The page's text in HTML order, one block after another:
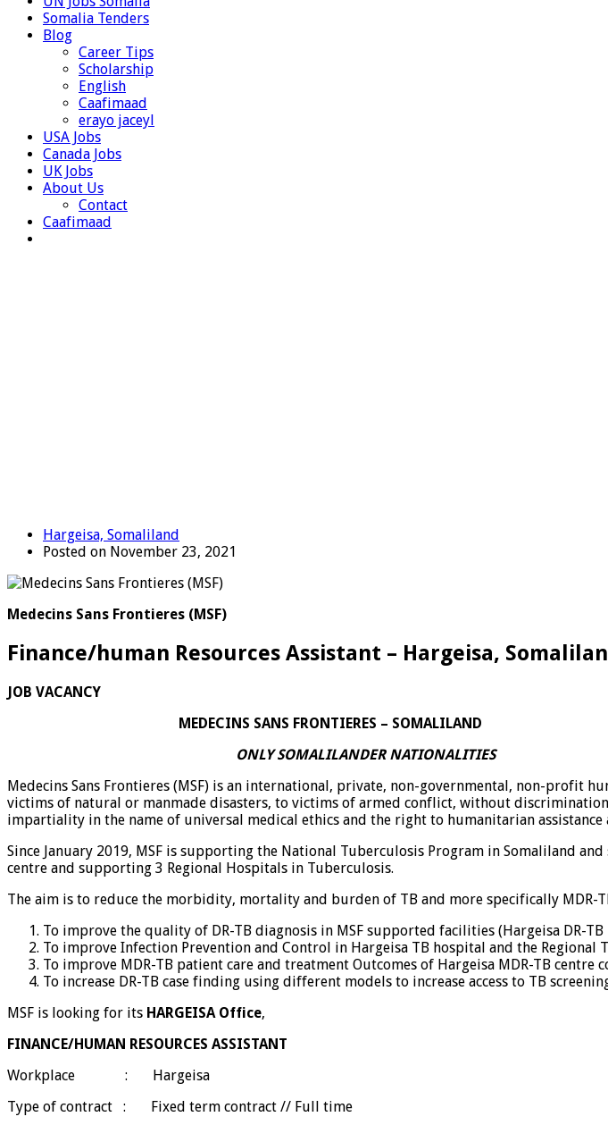
Somalia Tenders
Blog
Career Tips
Scholarship
English
Caafimaad
erayo jaceyl
USA Jobs
Canada Jobs
UK Jobs
About Us
Contact
Caafimaad
Hargeisa, Somaliland
Posted on November 23, 2021
Medecins Sans Frontieres (MSF)
Finance/human Resources Assistant – Hargeisa,
JOB VACANCY
MEDECINS SANS FRONTIERES – SOMALILAND
ONLY SOMALILANDER NATIONALITIES
Medecins Sans Frontieres (MSF) is an international, private, non-governmental, non-profit
victims of natural or manmade disasters, to victims of armed conflict, without
impartiality in the name of universal medical ethics and the right to humanitarian
Since January 2019, MSF is supporting the National Tuberculosis Program in Somaliland
centre and supporting 3 Regional Hospitals in Tuberculosis.
The aim is to reduce the morbidity, mortality and burden of TB and more specifically MDR-
To improve the quality of DR-TB diagnosis in MSF supported facilities (Hargeisa DR-
To improve Infection Prevention and Control in Hargeisa TB hospital and the Regional
To improve MDR-TB patient care and treatment Outcomes of Hargeisa MDR-TB centre
To increase DR-TB case finding using different models to increase access to TB
MSF is looking for its HARGEISA Office,
FINANCE/HUMAN RESOURCES ASSISTANT
Workplace : Hargeisa
Type of contract : Fixed term contract // Full time